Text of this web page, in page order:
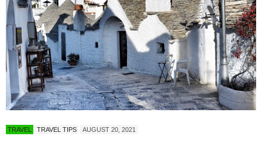
TRAVEL TRAVEL TIPS AUGUST 20, 2021